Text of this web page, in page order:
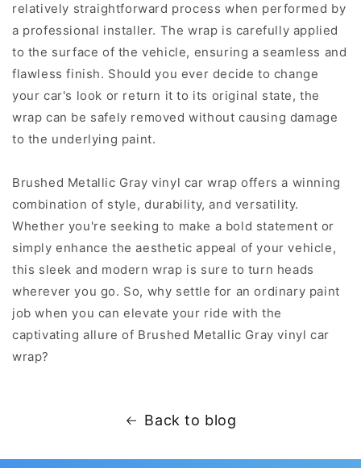
relatively straightforward process when performed by
a professional installer. The wrap is carefully applied
to the surface of the vehicle, ensuring a seamless and
flawless finish. Should you ever decide to change
your car's look or return it to its original state, the
wrap can be safely removed without causing damage
to the underlying paint.
Brushed Metallic Gray vinyl car wrap offers a winning
combination of style, durability, and versatility.
Whether you're seeking to make a bold statement or
simply enhance the aesthetic appeal of your vehicle,
this sleek and modern wrap is sure to turn heads
wherever you go. So, why settle for an ordinary paint
job when you can elevate your ride with the
captivating allure of Brushed Metallic Gray vinyl car
wrap?
Back to blog